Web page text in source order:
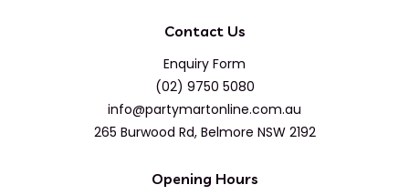
Contact Us
Enquiry Form
(02) 9750 5080
info@partymartonline.com.au
265 Burwood Rd, Belmore NSW 2192
Opening Hours